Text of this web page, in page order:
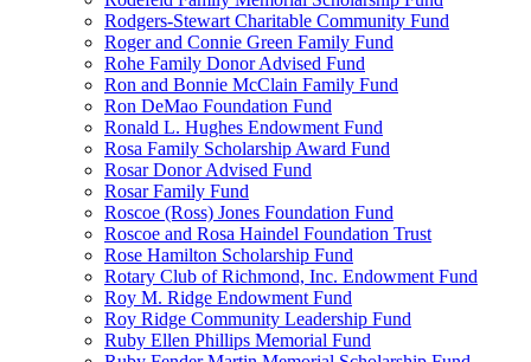
Rodgers-Stewart Charitable Community Fund
Roger and Connie Green Family Fund
Rohe Family Donor Advised Fund
Ron and Bonnie McClain Family Fund
Ron DeMao Foundation Fund
Ronald L. Hughes Endowment Fund
Rosa Family Scholarship Award Fund
Rosar Donor Advised Fund
Rosar Family Fund
Roscoe (Ross) Jones Foundation Fund
Roscoe and Rosa Haindel Foundation Trust
Rose Hamilton Scholarship Fund
Rotary Club of Richmond, Inc. Endowment Fund
Roy M. Ridge Endowment Fund
Roy Ridge Community Leadership Fund
Ruby Ellen Phillips Memorial Fund